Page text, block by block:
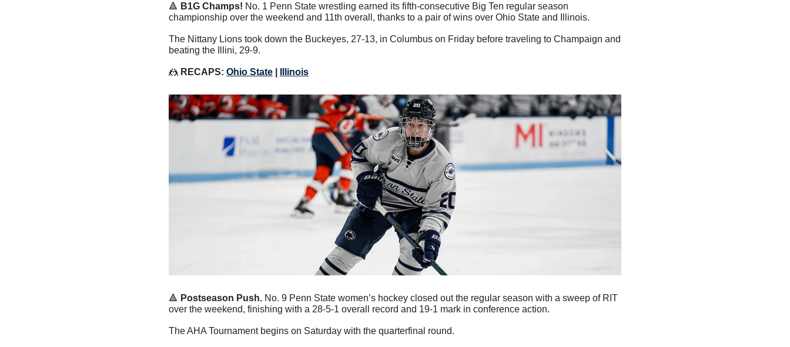
🔺 B1G Champs! No. 1 Penn State wrestling earned its fifth-consecutive Big Ten regular season
championship over the weekend and 11th overall, thanks to a pair of wins over Ohio State and Illinois.
The Nittany Lions took down the Buckeyes, 27-13, in Columbus on Friday before traveling to Champaign and
beating the Illini, 29-9.
🤼 RECAPS: Ohio State Illinois
🔺 Postseason Push. No. 9 Penn State women’s hockey closed out the regular season with a sweep of RIT
over the weekend, finishing with a 28-5-1 overall record and 19-1 mark in conference action.
The AHA Tournament begins on Saturday with the quarterfinal round.